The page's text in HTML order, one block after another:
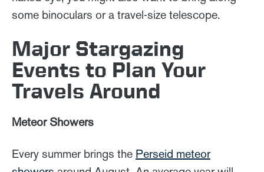
some binoculars or a travel-size telescope.
Major Stargazing
Events to Plan Your
Travels Around
Meteor Showers
Every summer brings the Perseid meteor